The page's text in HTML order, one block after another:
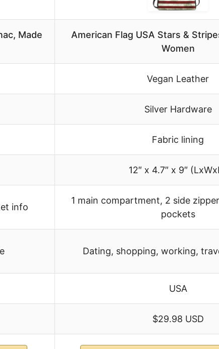
Made
American Flag USA Stars &
Women
Vegan Leather
Silver Hardware
Fabric lining
12″ x 4.7″ x 9″
info
1 main compartment, 2 side
pockets
Dating, shopping, working,
USA
$29.98 USD